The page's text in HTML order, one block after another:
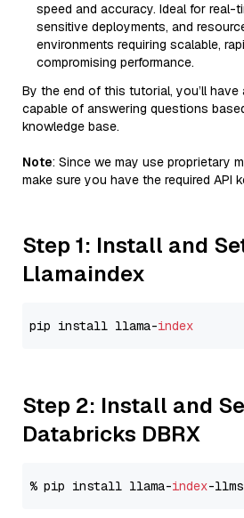
speed and accuracy. Ideal for real-
sensitive deployments, and
environments requiring scalable,
compromising performance.
By the end of this tutorial, you’ll
capable of answering questions
knowledge base.
Note: Since we may use proprietary
make sure you have the required API
Step 1: Install and
Llamaindex
pip install llama-index
Step 2: Install and
Databricks DBRX
% pip install llama-index